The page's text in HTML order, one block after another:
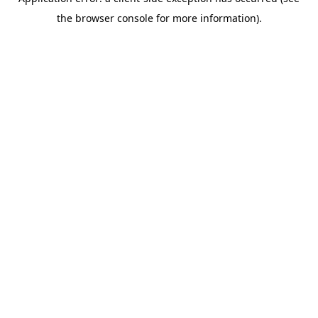
the browser console for more information).